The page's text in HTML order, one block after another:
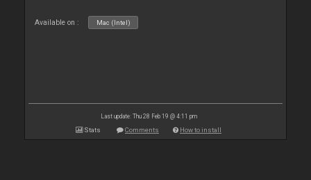
Available on : Mac (Intel)
Last update: Thu 28 Feb 19 @ 4:11 pm
Stats Comments How to install